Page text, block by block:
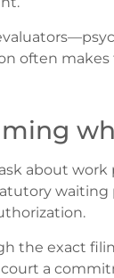
often makes
about
waiting
the exact
a